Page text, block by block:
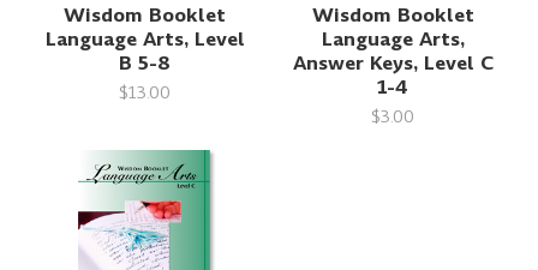
Wisdom Booklet
Language Arts, Level
B 5-8
$13.00
Wisdom Booklet
Language Arts,
Answer Keys, Level C
1-4
$3.00